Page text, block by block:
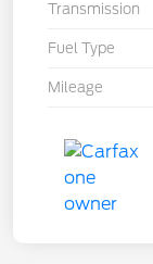
Transmission
Fuel Type
Mileage